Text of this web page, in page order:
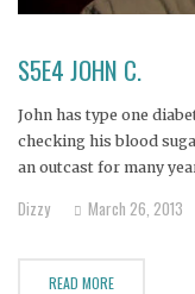
S5E4 JOHN C.
John has type one
checking his blood
an outcast for many
regard for his
Dizzy March 26, 2013
READ MORE